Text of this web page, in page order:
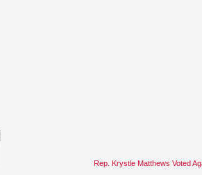
Rep. Krystle Matthews Voted